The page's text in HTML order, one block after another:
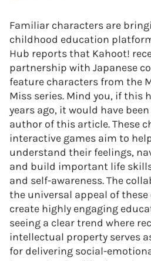
Familiar characters are
childhood education
Hub reports that Kahoot!
partnership with Japanese
feature characters from the
Miss series. Mind you, if this
years ago, it would have
author of this article. These
interactive games aim to
understand their feelings,
and build important life
and self-awareness. The
the universal appeal of
create highly engaging
seeing a clear trend where
intellectual property serves
for delivering social-